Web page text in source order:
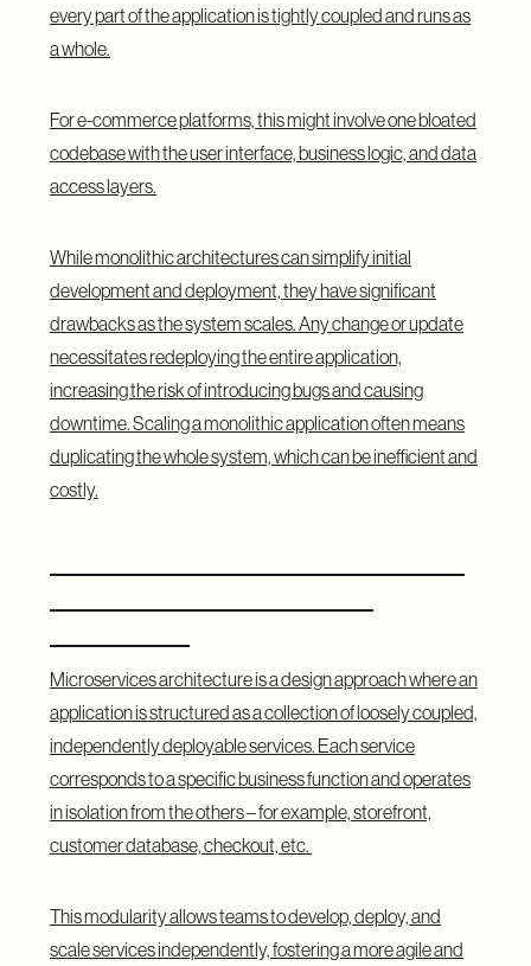
every part of the application is tightly coupled and runs as
a whole.
For e-commerce platforms, this might involve one bloated
codebase with the user interface, business logic, and data
access layers.
While monolithic architectures can simplify initial
development and deployment, they have significant
drawbacks as the system scales. Any change or update
necessitates redeploying the entire application,
increasing the risk of introducing bugs and causing
downtime. Scaling a monolithic application often means
duplicating the whole system, which can be inefficient and
costly.
Microservices architecture is a design approach where an
application is structured as a collection of loosely coupled,
independently deployable services. Each service
corresponds to a specific business function and operates
in isolation from the others – for example, storefront,
customer database, checkout, etc.
This modularity allows teams to develop, deploy, and
scale services independently, fostering a more agile and